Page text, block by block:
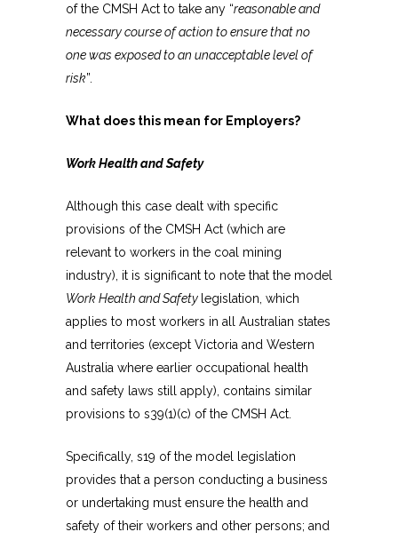
of the CMSH Act to take any “reasonable and
necessary course of action to ensure that no
one was exposed to an unacceptable level of
risk”.
What does this mean for Employers?
Work Health and Safety
Although this case dealt with specific
provisions of the CMSH Act (which are
relevant to workers in the coal mining
industry), it is significant to note that the model
Work Health and Safety legislation, which
applies to most workers in all Australian states
and territories (except Victoria and Western
Australia where earlier occupational health
and safety laws still apply), contains similar
provisions to s39(1)(c) of the CMSH Act.
Specifically, s19 of the model legislation
provides that a person conducting a business
or undertaking must ensure the health and
safety of their workers and other persons; and